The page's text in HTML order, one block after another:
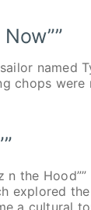
named
chops
n the
explored
a cultural